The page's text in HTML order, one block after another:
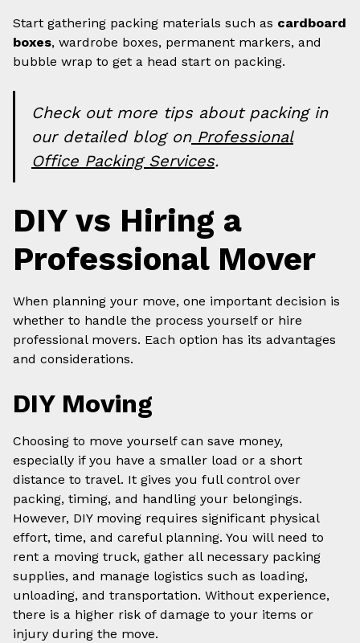
Start gathering packing materials such as cardboard
boxes, wardrobe boxes, permanent markers, and
bubble wrap to get a head start on packing.
Check out more tips about packing in
our detailed blog onProfessional
Office Packing Services.
DIY vs Hiring a
Professional Mover
When planning your move, one important decision is
whether to handle the process yourself or hire
professional movers. Each option has its advantages
and considerations.
DIY Moving
Choosing to move yourself can save money,
especially if you have a smaller load or a short
distance to travel. It gives you full control over
packing, timing, and handling your belongings.
However, DIY moving requires significant physical
effort, time, and careful planning. You will need to
rent a moving truck, gather all necessary packing
supplies, and manage logistics such as loading,
unloading, and transportation. Without experience,
there is a higher risk of damage to your items or
injury during the move.